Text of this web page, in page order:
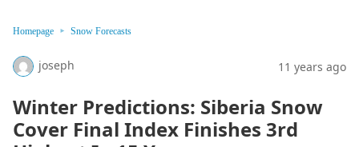
Homepage Snow Forecasts
joseph 11 years ago
Winter Predictions: Siberia Snow
Cover Final Index Finishes 3rd